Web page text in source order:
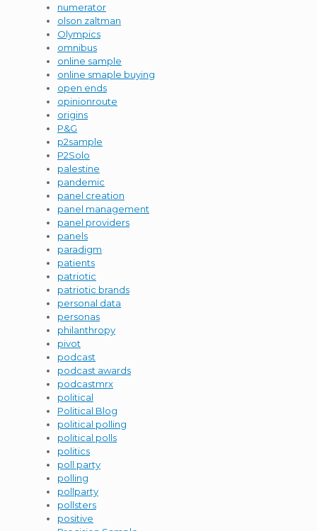
numerator
olson zaltman
Olympics
omnibus
online sample
online smaple buying
open ends
opinionroute
origins
P&G
p2sample
P2Solo
palestine
pandemic
panel creation
panel management
panel providers
panels
paradigm
patients
patriotic
patriotic brands
personal data
personas
philanthropy
pivot
podcast
podcast awards
podcastmrx
political
Political Blog
political polling
political polls
politics
poll party
polling
pollparty
pollsters
positive